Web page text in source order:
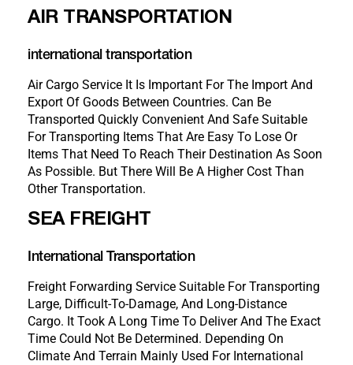
AIR TRANSPORTATION
international transportation
Air Cargo Service It Is Important For The Import And
Export Of Goods Between Countries. Can Be
Transported Quickly Convenient And Safe Suitable
For Transporting Items That Are Easy To Lose Or
Items That Need To Reach Their Destination As Soon
As Possible. But There Will Be A Higher Cost Than
Other Transportation.
SEA FREIGHT
International Transportation
Freight Forwarding Service Suitable For Transporting
Large, Difficult-To-Damage, And Long-Distance
Cargo. It Took A Long Time To Deliver And The Exact
Time Could Not Be Determined. Depending On
Climate And Terrain Mainly Used For International